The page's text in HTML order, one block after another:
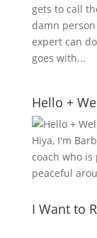
gets to call
damn
expert can
goes with...
Hello +
Hiya, I'm
coach who
peaceful
I Want to